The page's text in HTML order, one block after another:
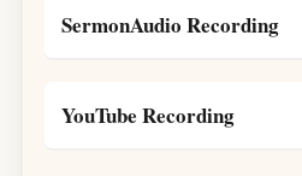
SermonAudio Recording
YouTube Recording